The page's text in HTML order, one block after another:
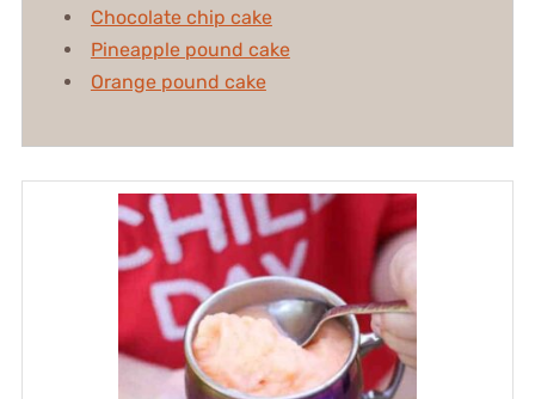
Chocolate chip cake
Pineapple pound cake
Orange pound cake